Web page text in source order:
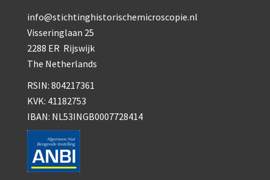
info@stichtinghistorischemicroscopie.nl
Visseringlaan 25
2288 ER Rijswijk
The Netherlands
RSIN: 804217361
KVK: 41182753
IBAN: NL53INGB0007728414